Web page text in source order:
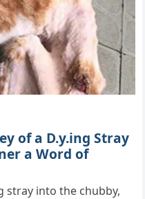
of a D.y.ing Stray
a Word of
stray into the chubby,